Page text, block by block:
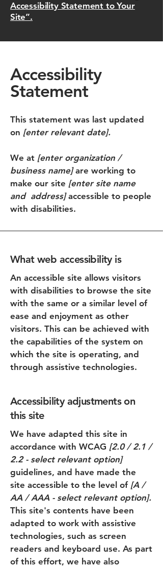
Accessibility Statement to Your
Site”.
Accessibility
Statement
This statement was last updated
on [enter relevant date].
We at [enter organization /
business name]are working to
make our site [enter site name
and address]accessible to people
with disabilities.
What web accessibility is
An accessible site allows visitors
with disabilities to browse the site
with the same or a similar level of
ease and enjoyment as other
visitors. This can be achieved with
the capabilities of the system on
which the site is operating, and
through assistive technologies.
Accessibility adjustments on
this site
We have adapted this site in
accordance with WCAG [2.0 / 2.1 /
2.2 - select relevant option]
guidelines, and have made the
site accessible to the level of[A /
AA / AAA - select relevant option].
This site's contents have been
adapted to work with assistive
technologies, such as screen
readers and keyboard use. As part
of this effort, we have also